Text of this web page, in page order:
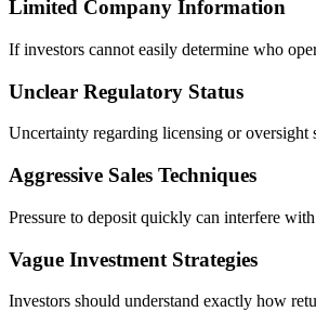
Limited Company Information
If investors cannot easily determine who
Unclear Regulatory Status
Uncertainty regarding licensing or oversight
Aggressive Sales Techniques
Pressure to deposit quickly can interfere
Vague Investment Strategies
Investors should understand exactly how